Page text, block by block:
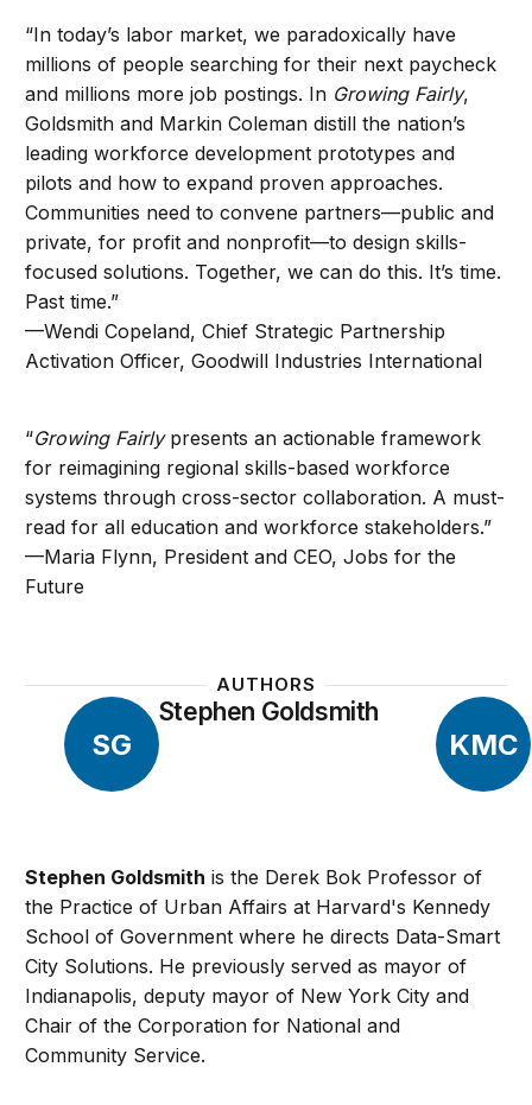
“In today’s labor market, we paradoxically have
millions of people searching for their next paycheck
and millions more job postings. In Growing Fairly,
Goldsmith and Markin Coleman distill the nation’s
leading workforce development prototypes and
pilots and how to expand proven approaches.
Communities need to convene partners—public and
private, for profit and nonprofit—to design skills-
focused solutions. Together, we can do this. It’s time.
Past time.”
—Wendi Copeland, Chief Strategic Partnership
Activation Officer, Goodwill Industries International
“Growing Fairlypresents an actionable framework
for reimagining regional skills-based workforce
systems through cross-sector collaboration. A must-
read for all education and workforce stakeholders.”
—Maria Flynn, President and CEO, Jobs for the
Future
AUTHORS
SG
Stephen Goldsmith
KMC
Stephen Goldsmith is the Derek Bok Professor of
the Practice of Urban Affairs at Harvard's Kennedy
School of Government where he directs Data-Smart
City Solutions. He previously served as mayor of
Indianapolis, deputy mayor of New York City and
Chair of the Corporation for National and
Community Service.